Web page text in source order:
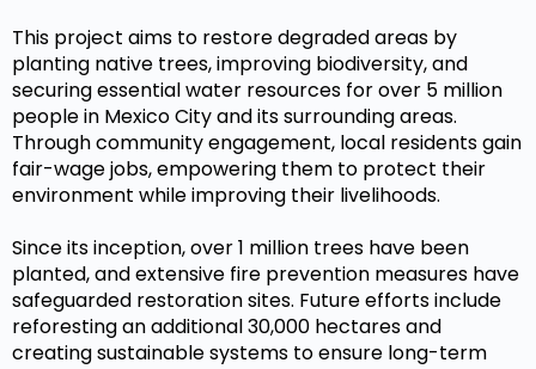
This project aims to restore degraded areas by
planting native trees, improving biodiversity, and
securing essential water resources for over 5 million
people in Mexico City and its surrounding areas.
Through community engagement, local residents gain
fair-wage jobs, empowering them to protect their
environment while improving their livelihoods.
Since its inception, over 1 million trees have been
planted, and extensive fire prevention measures have
safeguarded restoration sites. Future efforts include
reforesting an additional 30,000 hectares and
creating sustainable systems to ensure long-term